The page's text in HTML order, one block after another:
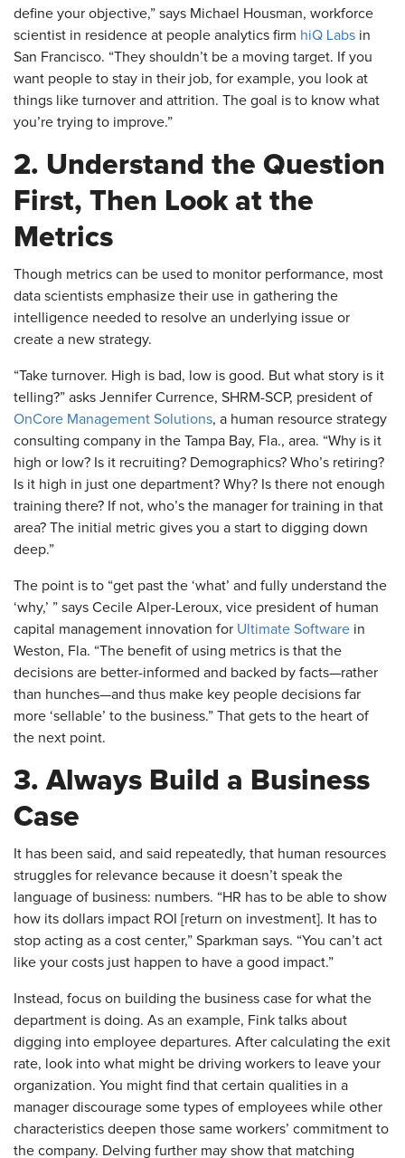
define your objective,” says Michael Housman, workforce
scientist in residence at people analytics firm hiQ Labs in
San Francisco. “They shouldn’t be a moving target. If you
want people to stay in their job, for example, you look at
things like turnover and attrition. The goal is to know what
you’re trying to improve.”
2. Understand the Question
First, Then Look at the
Metrics
​Though metrics can be used to monitor performance, most
data scientists emphasize their use in gathering the
intelligence needed to resolve an underlying issue or
create a new strategy.
“Take turnover. High is bad, low is good. But what story is it
telling?” asks Jennifer Currence, SHRM-SCP, president of
OnCore Management Solutions, a human resource strategy
consulting company in the Tampa Bay, Fla., area. “Why is it
high or low? Is it recruiting? Demographics? Who’s retiring?
Is it high in just one department? Why? Is there not enough
training there? If not, who’s the manager for training in that
area? The initial metric gives you a start to digging down
deep.”
The point is to “get past the ‘what’ and fully understand the
‘why,’ ” says Cecile Alper-Leroux, vice president of human
capital management innovation for Ultimate Software in
Weston, Fla. “The benefit of using metrics is that the
decisions are better-informed and backed by facts—rather
than hunches—and thus make key people decisions far
more ‘sellable’ to the business.” That gets to the heart of
the next point.
3. Always Build a Business
Case
​It has been said, and said repeatedly, that human resources
struggles for relevance because it doesn’t speak the
language of business: numbers. “HR has to be able to show
how its dollars impact ROI [return on investment]. It has to
stop acting as a cost center,” Sparkman says. “You can’t act
like your costs just happen to have a good impact.”
Instead, focus on building the business case for what the
department is doing. As an example, Fink talks about
digging into employee departures. After calculating the exit
rate, look into what might be driving workers to leave your
organization. You might find that certain qualities in a
manager discourage some types of employees while other
characteristics deepen those same workers’ commitment to
the company. Delving further may show that matching